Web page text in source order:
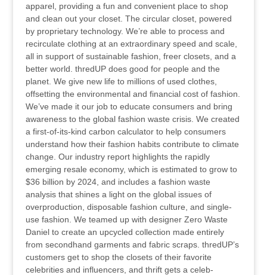
apparel, providing a fun and convenient place to shop
and clean out your closet. The circular closet, powered
by proprietary technology. We’re able to process and
recirculate clothing at an extraordinary speed and scale,
all in support of sustainable fashion, freer closets, and a
better world. thredUP does good for people and the
planet. We give new life to millions of used clothes,
offsetting the environmental and financial cost of fashion.
We’ve made it our job to educate consumers and bring
awareness to the global fashion waste crisis. We created
a first-of-its-kind carbon calculator to help consumers
understand how their fashion habits contribute to climate
change. Our industry report highlights the rapidly
emerging resale economy, which is estimated to grow to
$36 billion by 2024, and includes a fashion waste
analysis that shines a light on the global issues of
overproduction, disposable fashion culture, and single-
use fashion. We teamed up with designer Zero Waste
Daniel to create an upcycled collection made entirely
from secondhand garments and fabric scraps. thredUP’s
customers get to shop the closets of their favorite
celebrities and influencers, and thrift gets a celeb-